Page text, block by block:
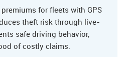
for fleets with GPS
theft risk through live-
safe driving behavior,
of costly claims.